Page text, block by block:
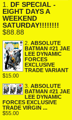
1. DF SPECIAL -
EIGHT DAYS A
WEEKEND
SATURDAY!!!!!!!!
$88.88
2. ABSOLUTE
BATMAN #21 JAE
LEE DYNAMIC
FORCES
EXCLUSIVE
TRADE VARIANT
$15.00
3. ABSOLUTE
BATMAN #21 JAE
LEE DYNAMIC
FORCES EXCLUSIVE
TRADE VIRGIN ...
$55.00